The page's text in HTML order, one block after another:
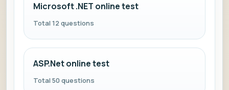
Microsoft .NET online test
Total 12 questions
ASP.Net online test
Total 50 questions